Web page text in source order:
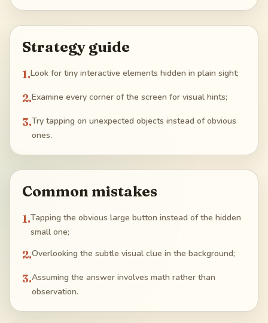
Strategy guide
1.Look for tiny interactive elements hidden in plain sight;
2.Examine every corner of the screen for visual hints;
3.Try tapping on unexpected objects instead of obvious
ones.
Common mistakes
1.Tapping the obvious large button instead of the hidden
small one;
2.Overlooking the subtle visual clue in the background;
3.Assuming the answer involves math rather than
observation.